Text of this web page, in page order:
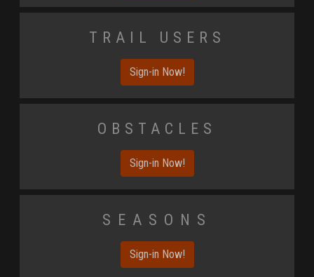
Trail Users
Sign-in Now!
Obstacles
Sign-in Now!
Seasons
Sign-in Now!